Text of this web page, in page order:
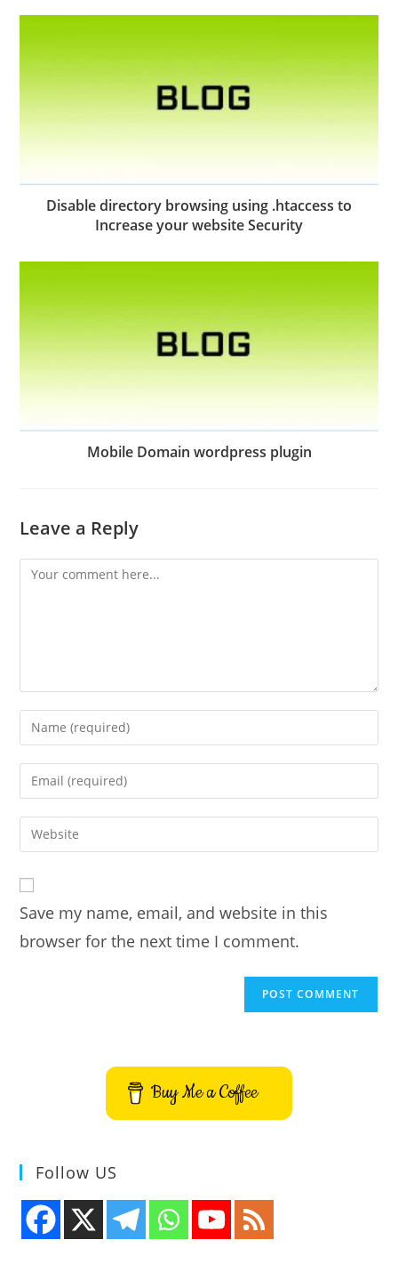
Disable directory browsing using .htaccess to
Increase your website Security
Mobile Domain wordpress plugin
Leave a Reply
Comment
Enter
your
name
comment
Enter
your
email
address
comment
Enter
your
URL
(optional)
Save my name, email, and website in this
browser for the next time I comment.
Buy Me a Coffee
Follow US